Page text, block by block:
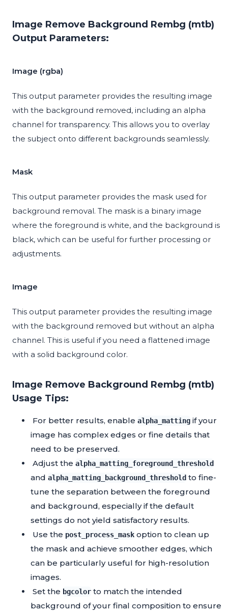
Image Remove Background Rembg (mtb)
Output Parameters:
Image (rgba)
This output parameter provides the resulting image
with the background removed, including an alpha
channel for transparency. This allows you to overlay
the subject onto different backgrounds seamlessly.
Mask
This output parameter provides the mask used for
background removal. The mask is a binary image
where the foreground is white, and the background is
black, which can be useful for further processing or
adjustments.
Image
This output parameter provides the resulting image
with the background removed but without an alpha
channel. This is useful if you need a flattened image
with a solid background color.
Image Remove Background Rembg (mtb)
Usage Tips:
For better results, enable alpha_matting if your
image has complex edges or fine details that
need to be preserved.
Adjust the alpha_matting_foreground_threshold
and alpha_matting_background_threshold to fine-
tune the separation between the foreground
and background, especially if the default
settings do not yield satisfactory results.
Use the post_process_mask option to clean up
the mask and achieve smoother edges, which
can be particularly useful for high-resolution
images.
Set the bgcolor to match the intended
background of your final composition to ensure